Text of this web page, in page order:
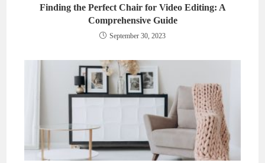
Finding the Perfect Chair for Video Editing: A
Comprehensive Guide
September 30, 2023